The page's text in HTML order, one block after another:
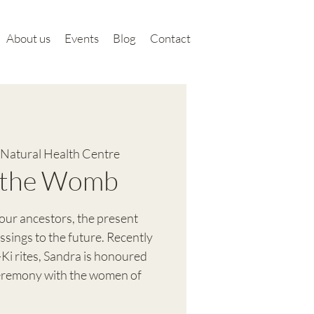
About us Events Blog Contact
Health Centre
Womb
ancestors, the present
to the future. Recently
rites, Sandra is honoured
with the women of